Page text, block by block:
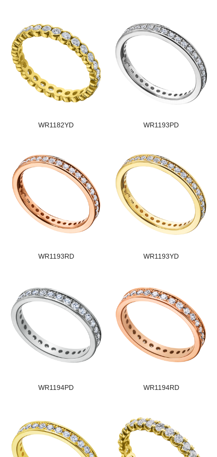
WR1182YD WR1193PD
WR1193RD WR1193YD
WR1194PD WR1194RD